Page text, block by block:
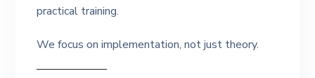
practical training.
We focus on implementation, not just theory.